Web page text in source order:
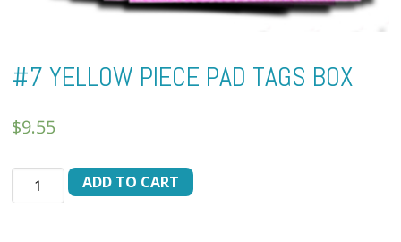
#7 YELLOW PIECE PAD TAGS BOX
$9.55
YELLOW
ADD TO CART